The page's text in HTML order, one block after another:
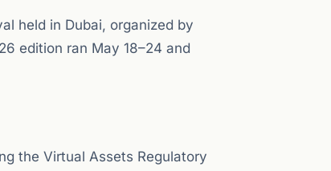
held in Dubai, organized by
edition ran May 18–24 and
the Virtual Assets Regulatory